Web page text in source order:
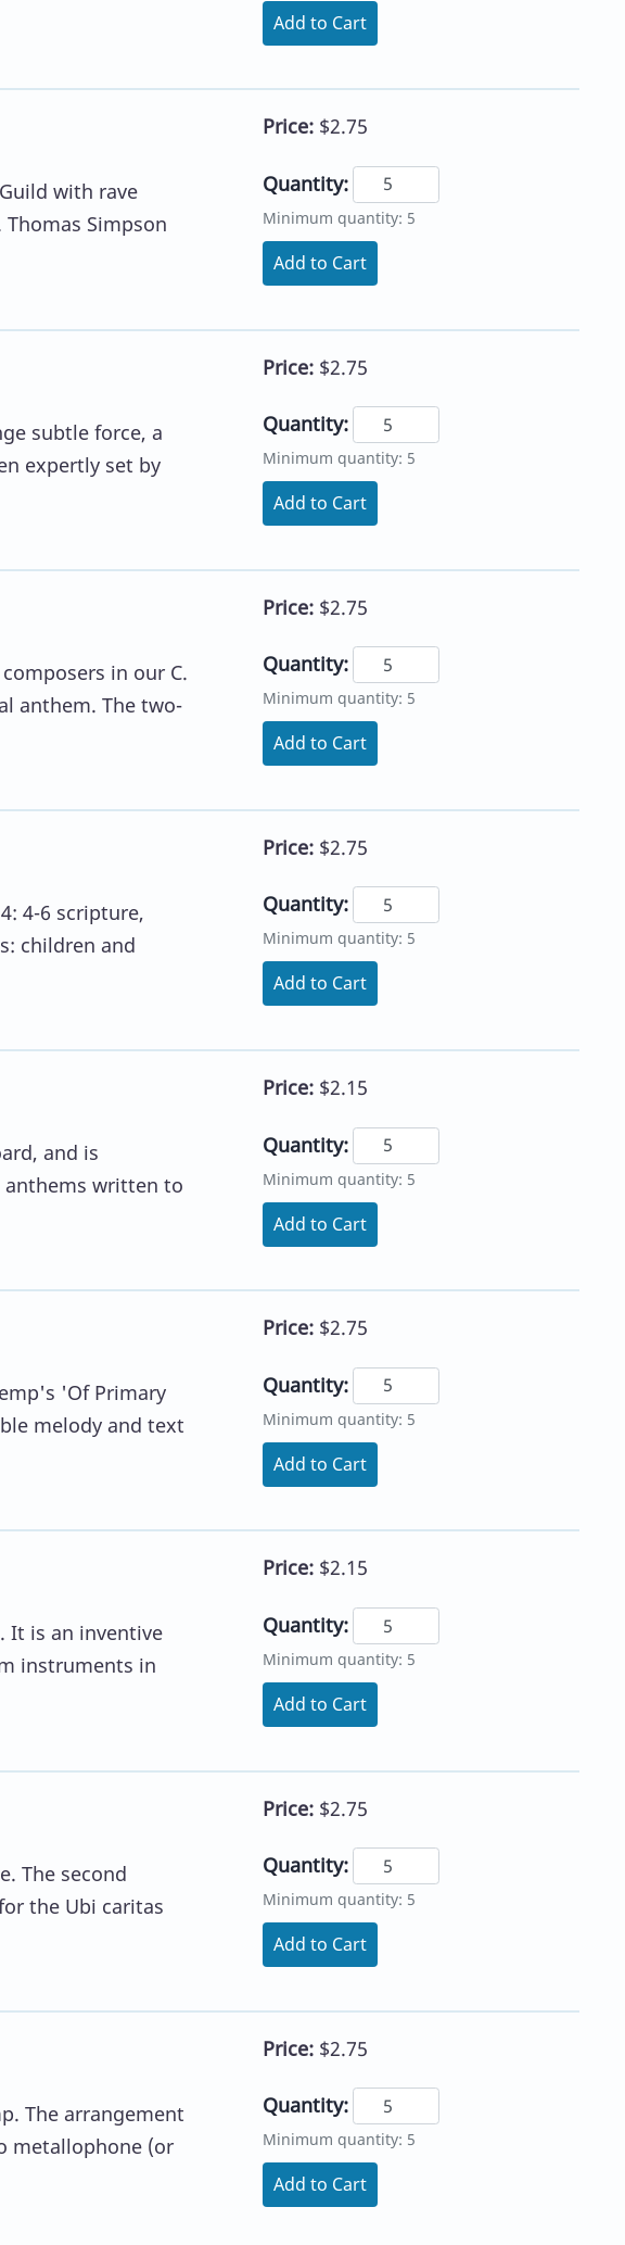
Add to Cart
with rave
Simpson
Price: $2.75
Quantity:
Minimum quantity: 5
Add to Cart
subtle force, a
expertly set by
Price: $2.75
Quantity:
Minimum quantity: 5
Add to Cart
in our C.
anthem. The two-
Price: $2.75
Quantity:
Minimum quantity: 5
Add to Cart
4-6 scripture,
children and
Price: $2.75
Quantity:
Minimum quantity: 5
Add to Cart
and is
anthems written to
Price: $2.15
Quantity:
Minimum quantity: 5
Add to Cart
'Of Primary
melody and text
Price: $2.75
Quantity:
Minimum quantity: 5
Add to Cart
It is an inventive
instruments in
Price: $2.15
Quantity:
Minimum quantity: 5
Add to Cart
The second
the Ubi caritas
Price: $2.75
Quantity:
Minimum quantity: 5
Add to Cart
The arrangement
metallophone (or
Price: $2.75
Quantity:
Minimum quantity: 5
Add to Cart